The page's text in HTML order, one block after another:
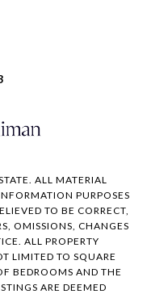
ALL MATERIAL
PURPOSES
TO BE CORRECT,
OMISSIONS, CHANGES
ALL PROPERTY
LIMITED TO SQUARE
BEDROOMS AND THE
ARE DEEMED